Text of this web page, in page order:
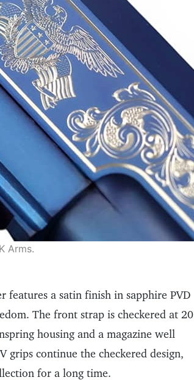
Arms.
features a satin finish in sapphire PVD
The front strap is checkered at 20
housing and a magazine well
grips continue the checkered design,
for a long time.